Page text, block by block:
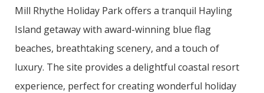
Mill Rhythe Holiday Park offers a tranquil Hayling
Island getaway with award-winning blue flag
beaches, breathtaking scenery, and a touch of
luxury. The site provides a delightful coastal resort
experience, perfect for creating wonderful holiday